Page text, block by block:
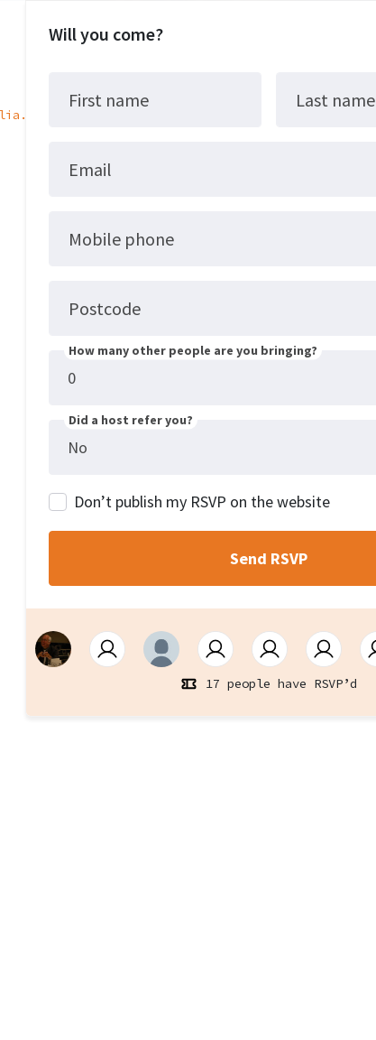
Will you come?
First name Last name
Email
Mobile phone
Postcode
How many other people are you bringing?
Did a host refer you?
Don’t publish my RSVP on the website
17 people have RSVP’d